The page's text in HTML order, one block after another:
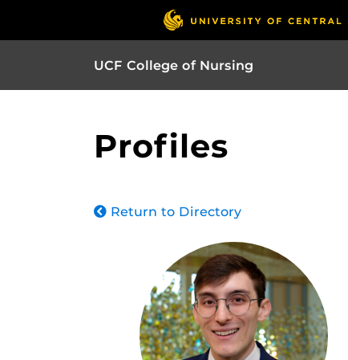
UCF College of Nursing
Profiles
Return to Directory